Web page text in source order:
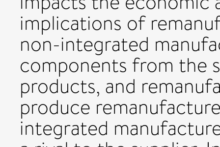
implications of
non-integrated
components from the
products, and
produce
integrated